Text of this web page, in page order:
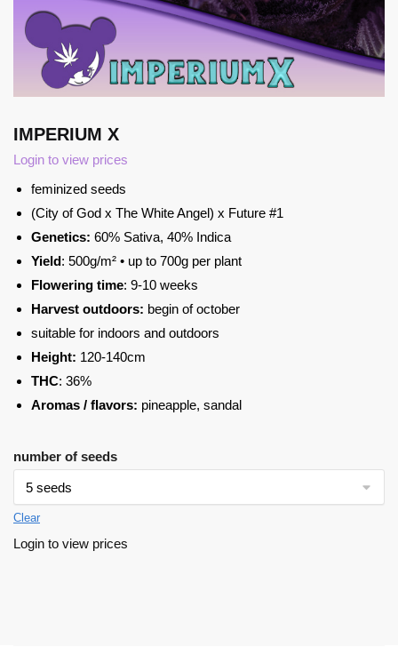
IMPERIUM X
Login to view prices
feminized seeds
(City of God x The White Angel) x Future #1
Genetics: 60% Sativa, 40% Indica
Yield: 500g/m² • up to 700g per plant
Flowering time: 9-10 weeks
Harvest outdoors: begin of october
suitable for indoors and outdoors
Height: 120-140cm
THC: 36%
Aromas / flavors: pineapple, sandal
number of seeds
Clear
Login to view prices